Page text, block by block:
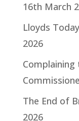
16th March
Lloyds
2026
The End of
2026